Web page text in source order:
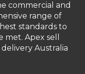
commercial and
range of
standards to
Apex sell
Australia